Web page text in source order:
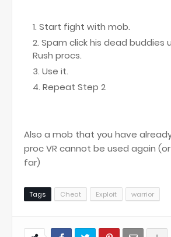
Start fight with mob.
Spam click his dead buddies
Rush procs.
Use it.
Repeat Step 2
Also a mob that you have
proc VR cannot be used again
far)
Tags Cheat Exploit warrior